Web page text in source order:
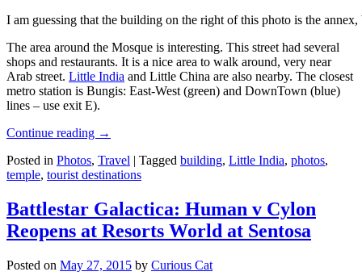
I am guessing that the building on the right of this photo is the
The area around the Mosque is interesting. This street had several
shops and restaurants. It is a nice area to walk around, very near
Arab street. Little India and Little China are also nearby. The closest
metro station is Bungis: East-West (green) and DownTown (blue)
lines – use exit E).
Continue reading →
Posted in Photos, Travel | Tagged building, Little India, photos,
temple, tourist destinations
Battlestar Galactica: Human v Cylon
Reopens at Resorts World at Sentosa
Posted on May 27, 2015 by Curious Cat